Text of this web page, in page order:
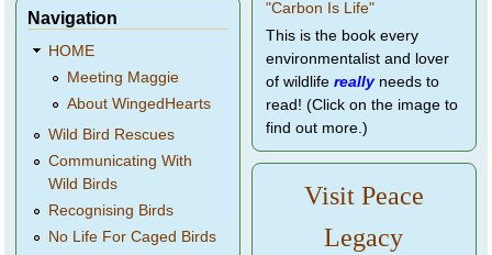
Navigation
HOME
Meeting Maggie
About WingedHearts
Wild Bird Rescues
Communicating With
Wild Birds
Recognising Birds
No Life For Caged Birds
This is the book every
environmentalist and lover
of wildlife reallyneeds to
read! (Click on the image to
find out more.)
Visit Peace
Legacy